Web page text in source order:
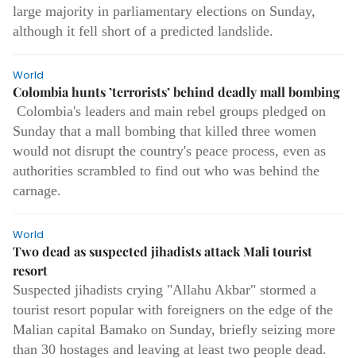
large majority in parliamentary elections on Sunday,
although it fell short of a predicted landslide.
World
Colombia hunts ’terrorists’ behind deadly mall bombing
Colombia's leaders and main rebel groups pledged on
Sunday that a mall bombing that killed three women
would not disrupt the country's peace process, even as
authorities scrambled to find out who was behind the
carnage.
World
Two dead as suspected jihadists attack Mali tourist
resort
Suspected jihadists crying "Allahu Akbar" stormed a
tourist resort popular with foreigners on the edge of the
Malian capital Bamako on Sunday, briefly seizing more
than 30 hostages and leaving at least two people dead.